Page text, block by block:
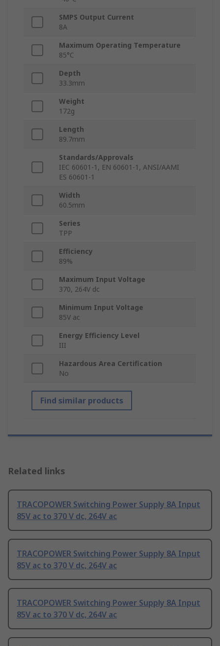
SMPS Output Current
8A
Maximum Operating Temperature
85°C
Depth
33.3mm
Weight
172g
Length
89.7mm
Standards/Approvals
IEC 60601-1, EN 60601-1, ANSI/AAMI
ES 60601-1
Width
60.5mm
Series
TPP
Efficiency
89%
Maximum Input Voltage
370, 264V dc
Minimum Input Voltage
85V ac
Energy Efficiency Level
III
Hazardous Area Certification
No
Find similar products
Related links
TRACOPOWER Switching Power Supply 8A Input
85V ac to 370 V dc, 264V ac
TRACOPOWER Switching Power Supply 8A Input
85V ac to 370 V dc, 264V ac
TRACOPOWER Switching Power Supply 8A Input
85V ac to 370 V dc, 264V ac